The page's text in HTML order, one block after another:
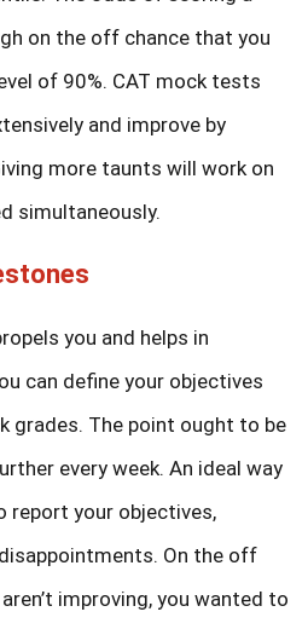
on the off chance that you
of 90%. CAT mock tests
and improve by
more taunts will work on
simultaneously.
you and helps in
can define your objectives
grades. The point ought to be
every week. An ideal way
report your objectives,
On the off
improving, you wanted to